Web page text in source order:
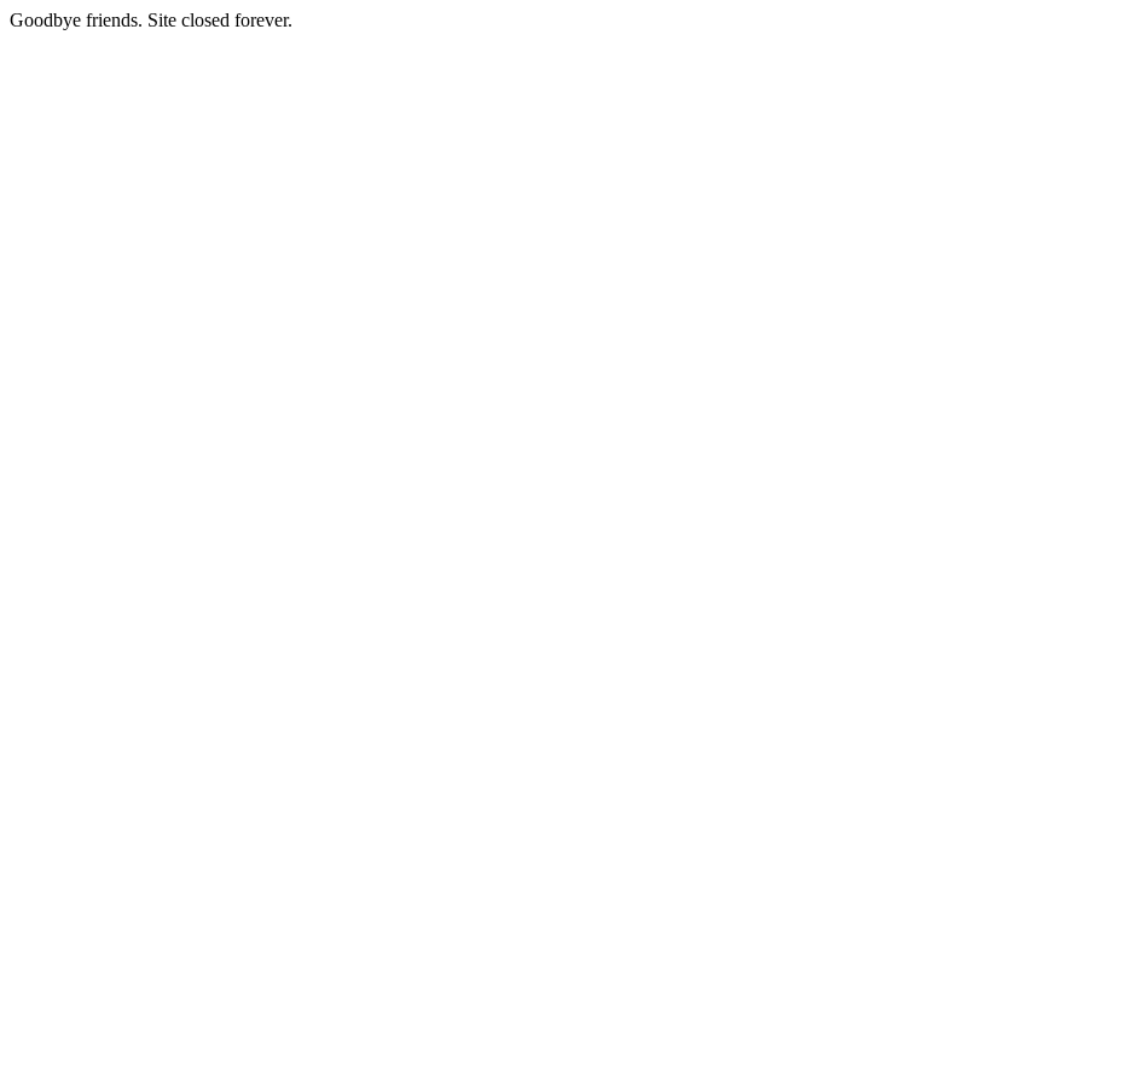
Goodbye friends. Site closed forever.